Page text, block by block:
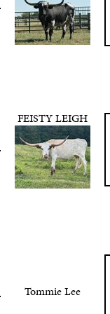
FEISTY LEIGH
Tommie Lee